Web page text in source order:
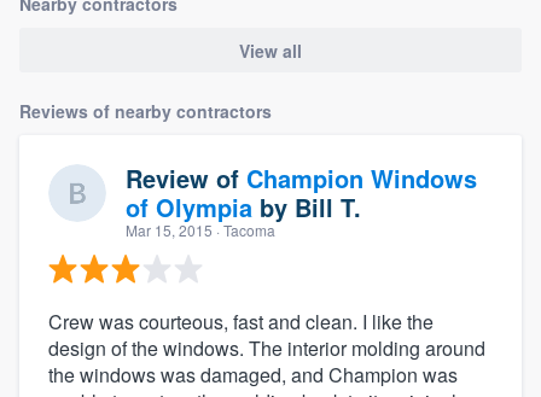
View all
Reviews of nearby contractors
Review of Champion Windows
of Olympia by Bill T.
Mar 15, 2015 · Tacoma
Crew was courteous, fast and clean. I like the
design of the windows. The interior molding around
the windows was damaged, and Champion was